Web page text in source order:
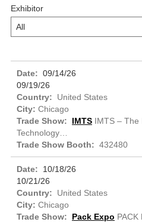
Exhibitor
09/14/26
09/19/26
United States
Chicago
IMTS IMTS – The
Technology…
432480
10/18/26
10/21/26
United States
Chicago
Pack Expo